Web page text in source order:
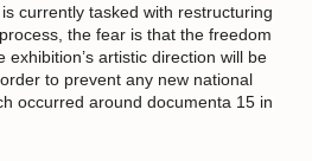
currently tasked with restructuring
the fear is that the freedom
artistic direction will be
to prevent any new national
occurred around documenta 15 in